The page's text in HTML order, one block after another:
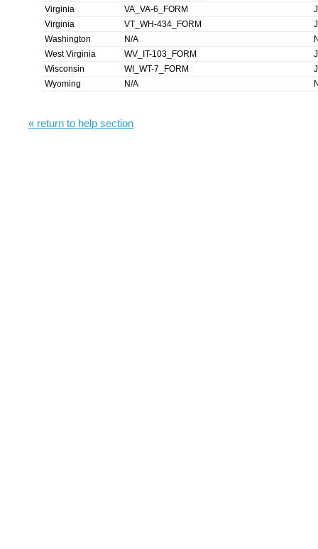
Virginia
VA_VA-6_FORM
Virginia
VT_WH-434_FORM
Washington
N/A
West Virginia
WV_IT-103_FORM
Wisconsin
WI_WT-7_FORM
Wyoming
N/A
« return to help section